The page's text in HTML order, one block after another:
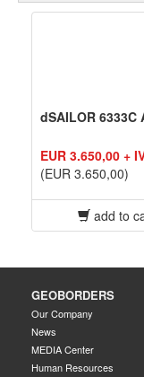
dSAILOR 6333C
EUR 3.650,00 +
(EUR 3.650,00)
add to
GEOBORDERS
Our Company
News
MEDIA Center
Human Resources